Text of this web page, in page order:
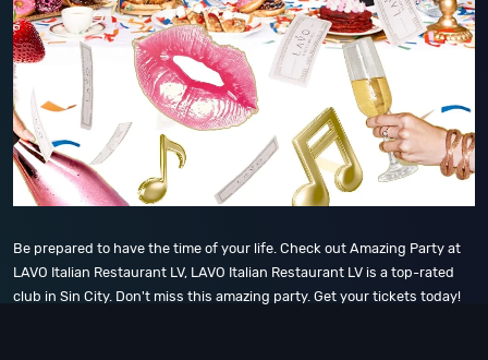
Be prepared to have the time of your life. Check out Amazing Party at
LAVO Italian Restaurant LV, LAVO Italian Restaurant LV is a top-rated
club in Sin City. Don't miss this amazing party. Get your tickets today!